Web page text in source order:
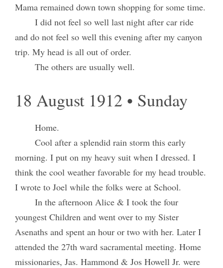
Mama remained down town shopping for some time.
I did not feel so well last night after car ride
and do not feel so well this evening after my canyon
trip. My head is all out of order.
The others are usually well.
18 August 1912 • Sunday
Home.
Cool after a splendid rain storm this early
morning. I put on my heavy suit when I dressed. I
think the cool weather favorable for my head trouble.
I wrote to Joel while the folks were at School.
In the afternoon Alice & I took the four
youngest Children and went over to my Sister
Asenaths and spent an hour or two with her. Later I
attended the 27th ward sacramental meeting. Home
missionaries, Jas. Hammond & Jos Howell Jr. were